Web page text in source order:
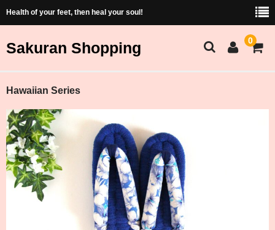
Health of your feet, then heal your soul!
Sakuran Shopping 0
Sakuran Home
Shopping Home
Products List
Price and Size Table
Cart
Hawaiian Series